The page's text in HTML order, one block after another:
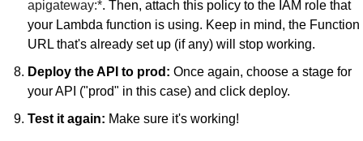
apigateway:*. Then, attach this policy to the IAM role that
your Lambda function is using. Keep in mind, the Function
URL that's already set up (if any) will stop working.
Deploy the API to prod: Once again, choose a stage for
your API ("prod" in this case) and click deploy.
Test it again: Make sure it's working!